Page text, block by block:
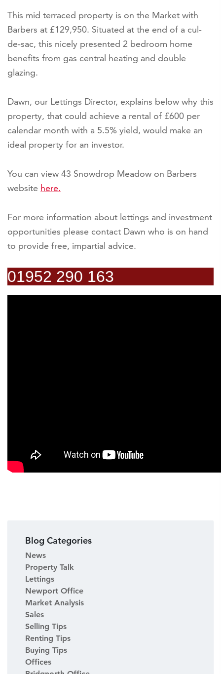
This mid terraced property is on the Market with
Barbers at £129,950. Situated at the end of a cul-
de-sac, this nicely presented 2 bedroom home
benefits from gas central heating and double
glazing.
Dawn, our Lettings Director, explains below why this
property, that could achieve a rental of £600 per
calendar month with a 5.5% yield, would make an
ideal property for an investor.
You can view 43 Snowdrop Meadow on Barbers
website here.
For more information about lettings and investment
opportunities please contact Dawn who is on hand
to provide free, impartial advice.
01952 290 163
Blog Categories
News
Property Talk
Lettings
Newport Office
Market Analysis
Sales
Selling Tips
Renting Tips
Buying Tips
Offices